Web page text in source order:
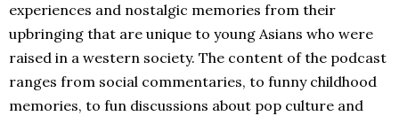
experiences and nostalgic memories from their
upbringing that are unique to young Asians who were
raised in a western society. The content of the podcast
ranges from social commentaries, to funny childhood
memories, to fun discussions about pop culture and